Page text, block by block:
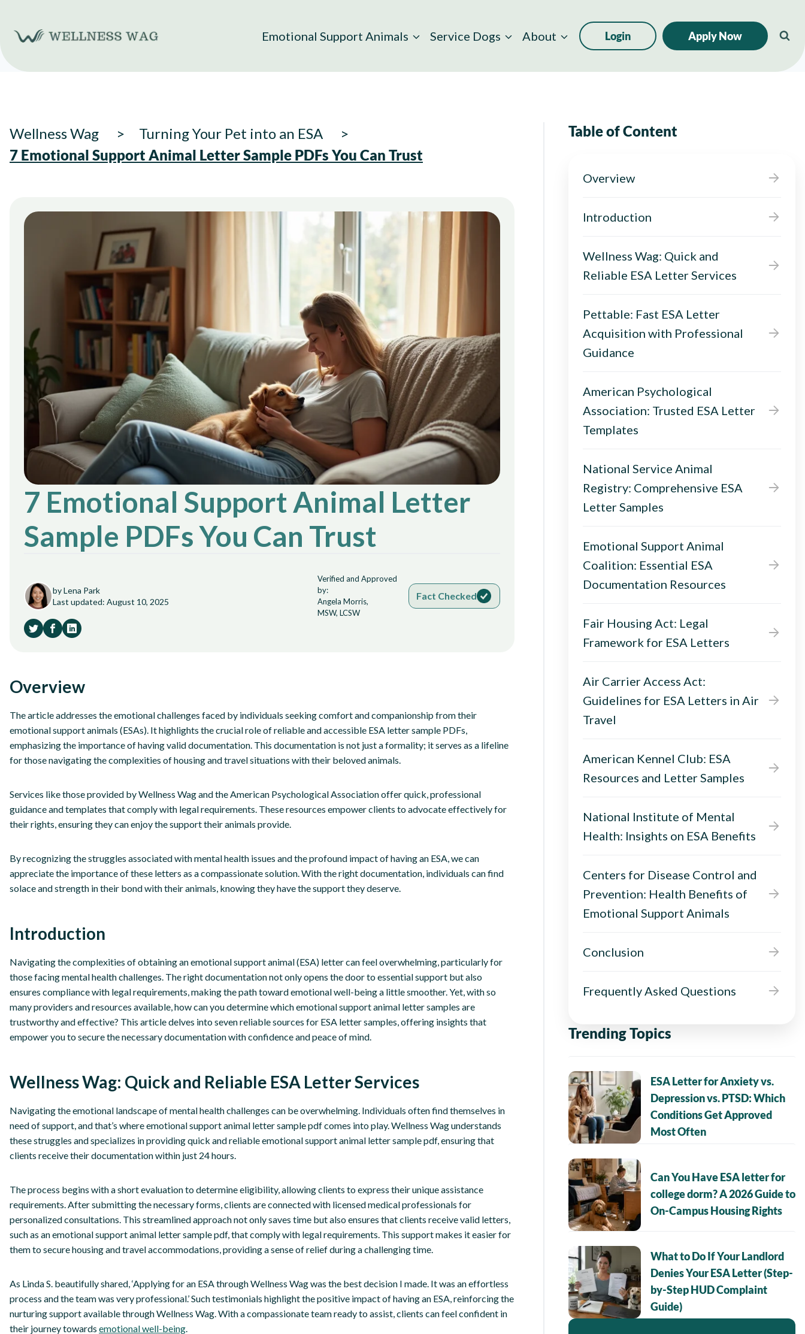
content
Emotional Support Animals Service Dogs About Login Apply Now
Wellness Wag
Turning Your Pet into an ESA
7 Emotional Support Animal Letter Sample PDFs You Can Trust
7 Emotional Support Animal Letter
Sample PDFs You Can Trust
by Lena Park
Last updated: August 10, 2025
Verified and Approved
by:
Angela Morris,
MSW, LCSW
Fact Checked
Overview
The article addresses the emotional challenges faced by individuals seeking comfort and companionship from their
emotional support animals (ESAs). It highlights the crucial role of reliable and accessible ESA letter sample PDFs,
emphasizing the importance of having valid documentation. This documentation is not just a formality; it serves as a lifeline
for those navigating the complexities of housing and travel situations with their beloved animals.
Services like those provided by Wellness Wag and the American Psychological Association offer quick, professional
guidance and templates that comply with legal requirements. These resources empower clients to advocate effectively for
their rights, ensuring they can enjoy the support their animals provide.
By recognizing the struggles associated with mental health issues and the profound impact of having an ESA, we can
appreciate the importance of these letters as a compassionate solution. With the right documentation, individuals can find
solace and strength in their bond with their animals, knowing they have the support they deserve.
Introduction
Navigating the complexities of obtaining an emotional support animal (ESA) letter can feel overwhelming, particularly for
those facing mental health challenges. The right documentation not only opens the door to essential support but also
ensures compliance with legal requirements, making the path toward emotional well-being a little smoother. Yet, with so
many providers and resources available, how can you determine which emotional support animal letter samples are
trustworthy and effective? This article delves into seven reliable sources for ESA letter samples, offering insights that
empower you to secure the necessary documentation with confidence and peace of mind.
Wellness Wag: Quick and Reliable ESA Letter Services
Navigating the emotional landscape of mental health challenges can be overwhelming. Individuals often find themselves in
need of support, and that’s where emotional support animal letter sample pdf comes into play. Wellness Wag understands
these struggles and specializes in providing quick and reliable emotional support animal letter sample pdf, ensuring that
clients receive their documentation within just 24 hours.
The process begins with a short evaluation to determine eligibility, allowing clients to express their unique assistance
requirements. After submitting the necessary forms, clients are connected with licensed medical professionals for
personalized consultations. This streamlined approach not only saves time but also ensures that clients receive valid letters,
such as an emotional support animal letter sample pdf, that comply with legal requirements. This support makes it easier for
them to secure housing and travel accommodations, providing a sense of relief during a challenging time.
As Linda S. beautifully shared, ‘Applying for an ESA through Wellness Wag was the best decision I made. It was an effortless
process and the team was very professional.’ Such testimonials highlight the positive impact of having an ESA, reinforcing the
nurturing support available through Wellness Wag. With a compassionate team ready to assist, clients can feel confident in
their journey towards emotional well-being.
Table of Content
Overview
Introduction
Wellness Wag: Quick and
Reliable ESA Letter Services
Pettable: Fast ESA Letter
Acquisition with Professional
Guidance
American Psychological
Association: Trusted ESA Letter
Templates
National Service Animal
Registry: Comprehensive ESA
Letter Samples
Emotional Support Animal
Coalition: Essential ESA
Documentation Resources
Fair Housing Act: Legal
Framework for ESA Letters
Air Carrier Access Act:
Guidelines for ESA Letters in Air
Travel
American Kennel Club: ESA
Resources and Letter Samples
National Institute of Mental
Health: Insights on ESA Benefits
Centers for Disease Control and
Prevention: Health Benefits of
Emotional Support Animals
Conclusion
Frequently Asked Questions
Trending Topics
ESA Letter for Anxiety vs.
Depression vs. PTSD: Which
Conditions Get Approved
Most Often
Can You Have ESA letter for
college dorm? A 2026 Guide to
On-Campus Housing Rights
What to Do If Your Landlord
Denies Your ESA Letter (Step-
by-Step HUD Complaint
Guide)